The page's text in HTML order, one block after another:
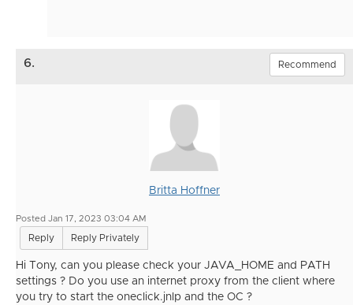
6. Recommend
Britta Hoffner
Posted Jan 17, 2023 03:04 AM
Reply Reply Privately
Hi Tony, can you please check your JAVA_HOME and PATH
settings ? Do you use an internet proxy from the client where
you try to start the oneclick.jnlp and the OC ?